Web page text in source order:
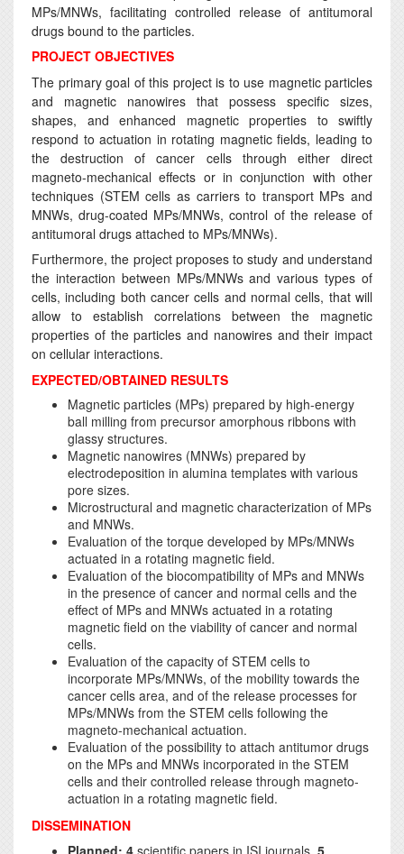
MPs/MNWs, facilitating controlled release of antitumoral
drugs bound to the particles.
PROJECT OBJECTIVES
The primary goal of this project is to use magnetic particles
and magnetic nanowires that possess specific sizes,
shapes, and enhanced magnetic properties to swiftly
respond to actuation in rotating magnetic fields, leading to
the destruction of cancer cells through either direct
magneto-mechanical effects or in conjunction with other
techniques (STEM cells as carriers to transport MPs and
MNWs, drug-coated MPs/MNWs, control of the release of
antitumoral drugs attached to MPs/MNWs).
Furthermore, the project proposes to study and understand
the interaction between MPs/MNWs and various types of
cells, including both cancer cells and normal cells, that will
allow to establish correlations between the magnetic
properties of the particles and nanowires and their impact
on cellular interactions.
EXPECTED/OBTAINED RESULTS
Magnetic particles (MPs) prepared by high-energy
ball milling from precursor amorphous ribbons with
glassy structures.
Magnetic nanowires (MNWs) prepared by
electrodeposition in alumina templates with various
pore sizes.
Microstructural and magnetic characterization of MPs
and MNWs.
Evaluation of the torque developed by MPs/MNWs
actuated in a rotating magnetic field.
Evaluation of the biocompatibility of MPs and MNWs
in the presence of cancer and normal cells and the
effect of MPs and MNWs actuated in a rotating
magnetic field on the viability of cancer and normal
cells.
Evaluation of the capacity of STEM cells to
incorporate MPs/MNWs, of the mobility towards the
cancer cells area, and of the release processes for
MPs/MNWs from the STEM cells following the
magneto-mechanical actuation.
Evaluation of the possibility to attach antitumor drugs
on the MPs and MNWs incorporated in the STEM
cells and their controlled release through magneto-
actuation in a rotating magnetic field.
DISSEMINATION
Planned: 4 scientific papers in ISI journals, 5